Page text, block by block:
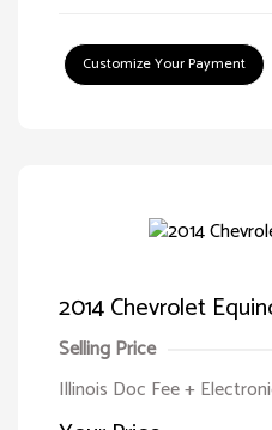
Customize Your Payment
2014 Chevrolet
Selling Price
Illinois Doc Fee +